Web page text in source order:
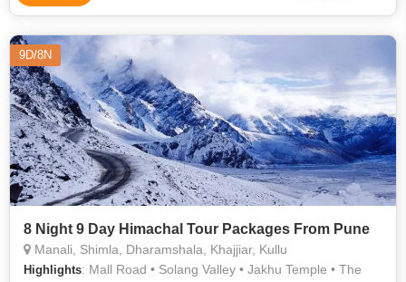
9D/8N
8 Night 9 Day Himachal Tour Packages From Pune
Manali, Shimla, Dharamshala, Khajjiar, Kullu
Highlights: Mall Road • Solang Valley • Jakhu Temple • The